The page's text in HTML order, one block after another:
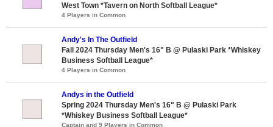
West Town *Tavern on North Softball League*
4 Players in Common
Andy's In The Outfield
Fall 2024 Thursday Men's 16" B @ Pulaski Park *Whiskey
Business Softball League*
4 Players in Common
Andys in the Outfield
Spring 2024 Thursday Men's 16" B @ Pulaski Park
*Whiskey Business Softball League*
Captain and 9 Players in Common